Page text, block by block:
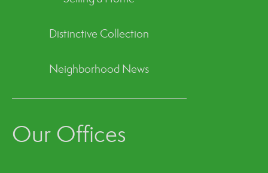
Distinctive Collection
Neighborhood News
Our Offices